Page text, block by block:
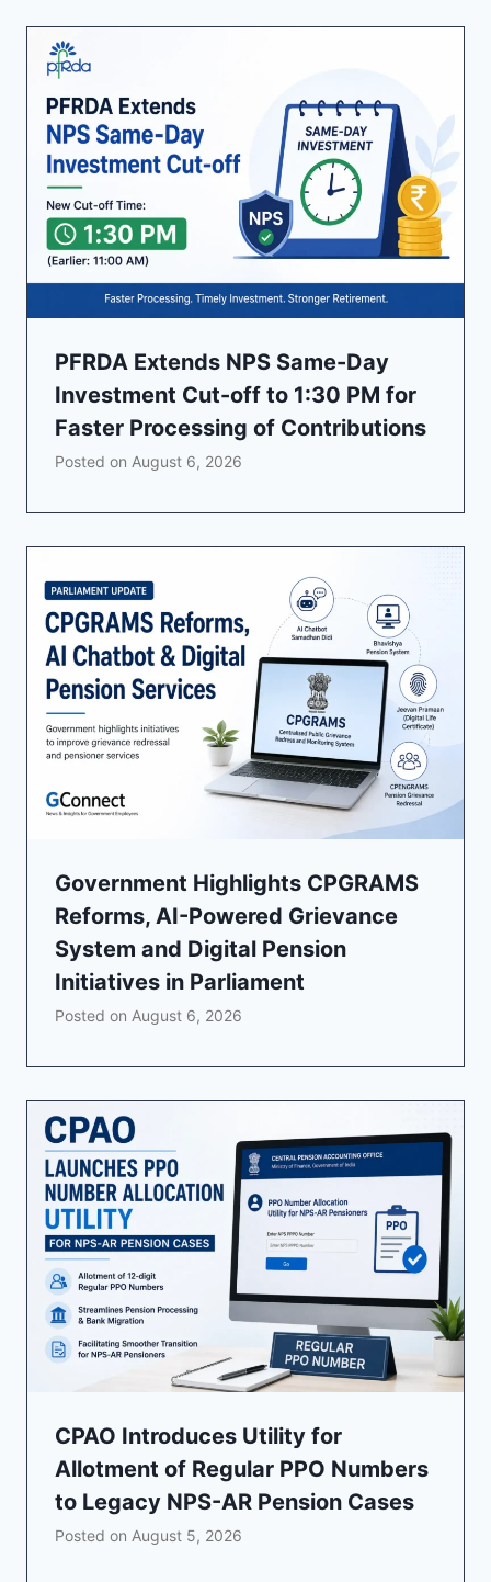
PFRDA Extends NPS Same-Day
Investment Cut-off to 1:30 PM for
Faster Processing of Contributions
Posted on August 6, 2026
Government Highlights CPGRAMS
Reforms, AI-Powered Grievance
System and Digital Pension
Initiatives in Parliament
Posted on August 6, 2026
CPAO Introduces Utility for
Allotment of Regular PPO Numbers
to Legacy NPS-AR Pension Cases
Posted on August 5, 2026